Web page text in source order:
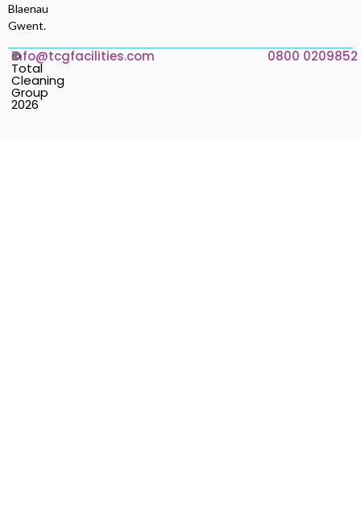
Blaenau
Gwent.
©
Total
Cleaning
Group
2026
info@tcgfacilities.com 0800 0209852